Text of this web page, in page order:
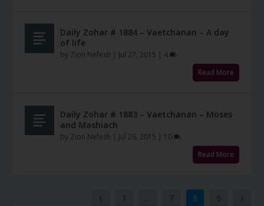
Daily Zohar # 1884 – Vaetchanan – A day
of life
by Zion Nefesh | Jul 27, 2015 | 4
Read More
Daily Zohar # 1883 – Vaetchanan – Moses
and Mashiach
by Zion Nefesh | Jul 26, 2015 | 10
Read More
1 7 8 9